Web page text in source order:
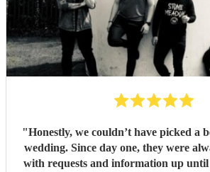
"Honestly, we couldn’t have picked a
wedding. Since day one, they were
with requests and information up